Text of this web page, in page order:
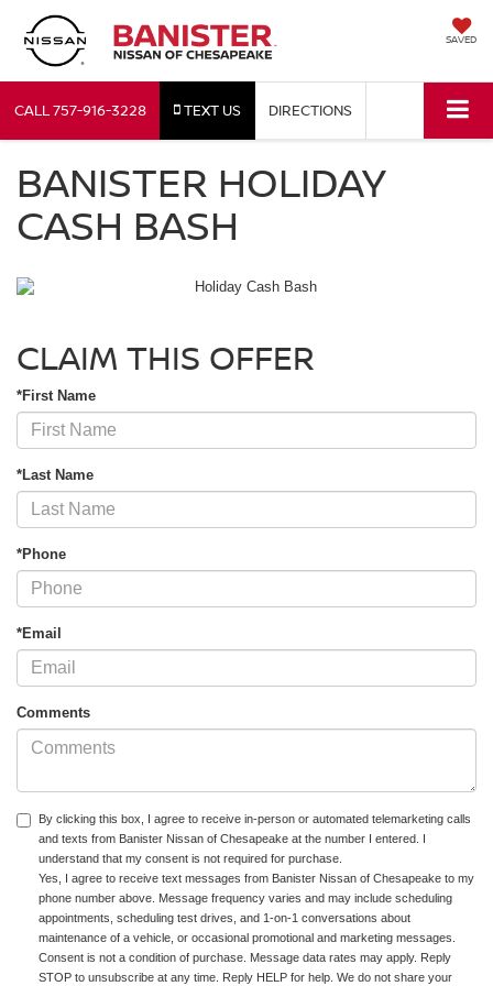
SAVED
CALL757-916-3228 TEXT US DIRECTIONS
BANISTER HOLIDAY
CASH BASH
CLAIM THIS OFFER
*First Name
*Last Name
*Phone
*Email
Comments
By clicking this box, I agree to receive in-person or automated telemarketing calls
and texts from Banister Nissan of Chesapeake at the number I entered. I
understand that my consent is not required for purchase.
Yes, I agree to receive text messages from Banister Nissan of Chesapeake to my
phone number above. Message frequency varies and may include scheduling
appointments, scheduling test drives, and 1-on-1 conversations about
maintenance of a vehicle, or occasional promotional and marketing messages.
Consent is not a condition of purchase. Message data rates may apply. Reply
STOP to unsubscribe at any time. Reply HELP for help. We do not share your